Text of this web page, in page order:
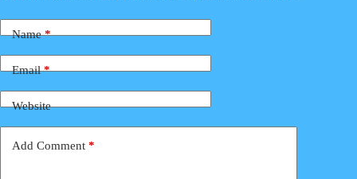
Name*
Email*
Website
Add Comment *